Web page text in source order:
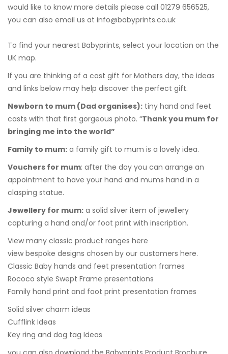
would like to know more details please call 01279 656525,
you can also email us at info@babyprints.co.uk
To find your nearest Babyprints, select your location on the
UK map.
If you are thinking of a cast gift for Mothers day, the ideas
and links below may help discover the perfect gift.
Newborn to mum (Dad organises): tiny hand and feet
casts with that first gorgeous photo. “Thank you mum for
bringing me into the world”
Family to mum: a family gift to mum is a lovely idea.
Vouchers for mum: after the day you can arrange an
appointment to have your hand and mums hand in a
clasping statue.
Jewellery for mum: a solid silver item of jewellery
capturing a hand and/or foot print with inscription.
View many classic product ranges here
view bespoke designs chosen by our customers here.
Classic Baby hands and feet presentation frames
Rococo style Swept Frame presentations
Family hand print and foot print presentation frames
Solid silver charm ideas
Cufflink Ideas
Key ring and dog tag Ideas